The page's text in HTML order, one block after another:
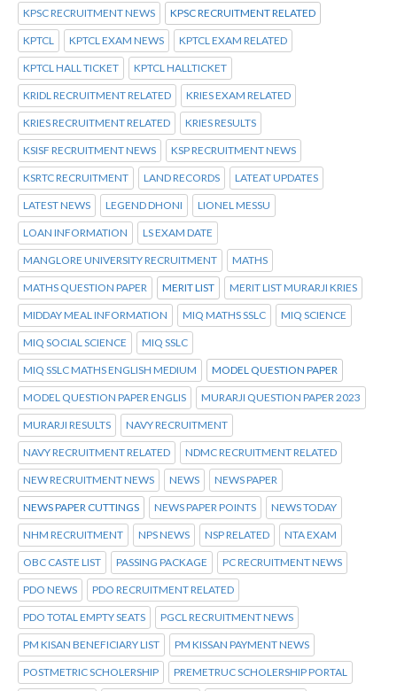
KPSC RECRUITMENT NEWS KPSC RECRUITMENT RELATED
KPTCL KPTCL EXAM NEWS KPTCL EXAM RELATED
KPTCL HALL TICKET KPTCL HALLTICKET
KRIDL RECRUITMENT RELATED KRIES EXAM RELATED
KRIES RECRUITMENT RELATED KRIES RESULTS
KSISF RECRUITMENT NEWS KSP RECRUITMENT NEWS
KSRTC RECRUITMENT LAND RECORDS LATEAT UPDATES
LATEST NEWS LEGEND DHONI LIONEL MESSU
LOAN INFORMATION LS EXAM DATE
MANGLORE UNIVERSITY RECRUITMENT MATHS
MATHS QUESTION PAPER MERIT LIST MERIT LIST MURARJI KRIES
MIDDAY MEAL INFORMATION MIQ MATHS SSLC MIQ SCIENCE
MIQ SOCIAL SCIENCE MIQ SSLC
MIQ SSLC MATHS ENGLISH MEDIUM MODEL QUESTION PAPER
MODEL QUESTION PAPER ENGLIS MURARJI QUESTION PAPER 2023
MURARJI RESULTS NAVY RECRUITMENT
NAVY RECRUITMENT RELATED NDMC RECRUITMENT RELATED
NEW RECRUITMENT NEWS NEWS NEWS PAPER
NEWS PAPER CUTTINGS NEWS PAPER POINTS NEWS TODAY
NHM RECRUITMENT NPS NEWS NSP RELATED NTA EXAM
OBC CASTE LIST PASSING PACKAGE PC RECRUITMENT NEWS
PDO NEWS PDO RECRUITMENT RELATED
PDO TOTAL EMPTY SEATS PGCL RECRUITMENT NEWS
PM KISAN BENEFICIARY LIST PM KISSAN PAYMENT NEWS
POSTMETRIC SCHOLERSHIP PREMETRUC SCHOLERSHIP PORTAL